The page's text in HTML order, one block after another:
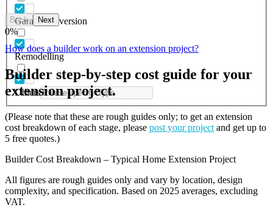
Garage conversion
Remodelling
Others
Back Next
0%
How does a builder work on an extension project?
Builder step-by-step cost guide for your
extension project.
(Please note that these are rough guides only; to get an extension
cost breakdown of each stage, please post your project and get up to
5 free quotes.)
Builder Cost Breakdown – Typical Home Extension Project
All figures are rough guides only and vary by location, design
complexity, and specification. Based on 2025 averages, excluding
VAT.